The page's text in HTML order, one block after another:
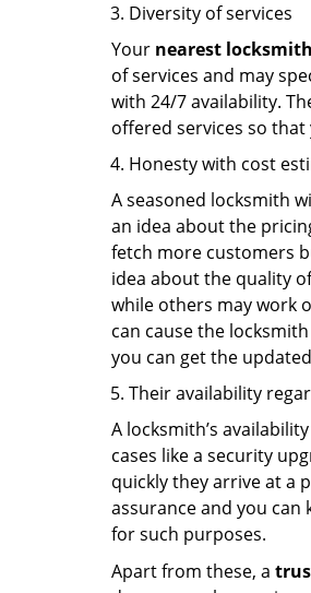
Diversity of services
Your nearest locksmith
of services and may
with 24/7 availability.
offered services so
Honesty with cost
A seasoned locksmith
an idea about the
fetch more customers
idea about the quality
while others may work
can cause the
you can get the
Their availability
A locksmith’s
cases like a security
quickly they arrive at a
assurance and you can
for such purposes.
Apart from these, a